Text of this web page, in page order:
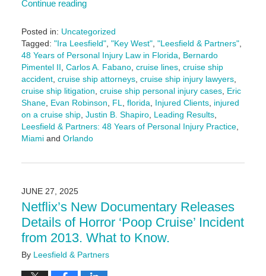
Continue reading
Posted in: Uncategorized
Tagged: "Ira Leesfield", "Key West", "Leesfield & Partners",
48 Years of Personal Injury Law in Florida
Bernardo
Pimentel II Carlos A. Fabano, cruise lines, cruise ship
accident, cruise ship attorneys, cruise ship injury lawyers,
cruise ship litigation cruise ship personal injury cases, Eric
Shane, Evan Robinson FL florida Injured Clients, injured
on a cruise ship, Justin B. Shapiro, Leading Results,
Leesfield & Partners: 48 Years of Personal Injury Practice,
Miamiand Orlando
July
4:28
pm
JUNE 27, 2025
Netflix’s New Documentary Releases
Details of Horror ‘Poop Cruise’ Incident
from 2013. What to Know.
By Leesfield & Partners